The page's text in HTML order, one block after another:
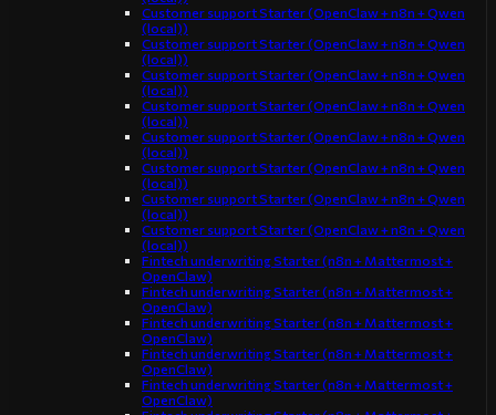
Customer support Starter (OpenClaw + n8n + Qwen
(local))
Customer support Starter (OpenClaw + n8n + Qwen
(local))
Customer support Starter (OpenClaw + n8n + Qwen
(local))
Customer support Starter (OpenClaw + n8n + Qwen
(local))
Customer support Starter (OpenClaw + n8n + Qwen
(local))
Customer support Starter (OpenClaw + n8n + Qwen
(local))
Customer support Starter (OpenClaw + n8n + Qwen
(local))
Customer support Starter (OpenClaw + n8n + Qwen
(local))
Fintech underwriting Starter (n8n + Mattermost +
OpenClaw)
Fintech underwriting Starter (n8n + Mattermost +
OpenClaw)
Fintech underwriting Starter (n8n + Mattermost +
OpenClaw)
Fintech underwriting Starter (n8n + Mattermost +
OpenClaw)
Fintech underwriting Starter (n8n + Mattermost +
OpenClaw)